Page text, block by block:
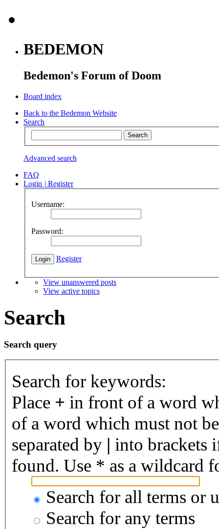
BEDEMON
Bedemon's Forum of Doom
Board index
Back to the Bedemon Website
Search
Advanced search
FAQ
Login | Register
Username:
Password:
Register
View unanswered posts
View active topics
Search
Search query
Search for keywords:
Place + in front of a word
of a word which must not
separated by | into brackets
found. Use * as a wildcard
Search for all terms or
Search for any terms